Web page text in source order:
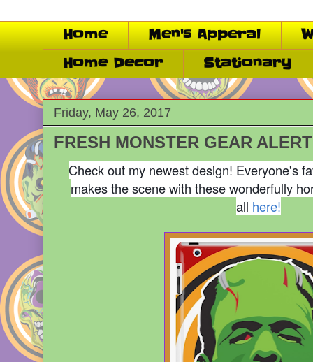
Home Men's Apperal
Home Decor
Stationary
Friday, May 26, 2017
FRESH MONSTER GEAR
Check out my newest design! Everyone's
makes the scene with these wonderfully
all here!